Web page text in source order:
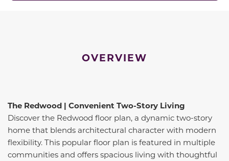
OVERVIEW
The Redwood | Convenient Two-Story Living
Discover the Redwood floor plan, a dynamic two-story
home that blends architectural character with modern
flexibility. This popular floor plan is featured in multiple
communities and offers spacious living with thoughtful